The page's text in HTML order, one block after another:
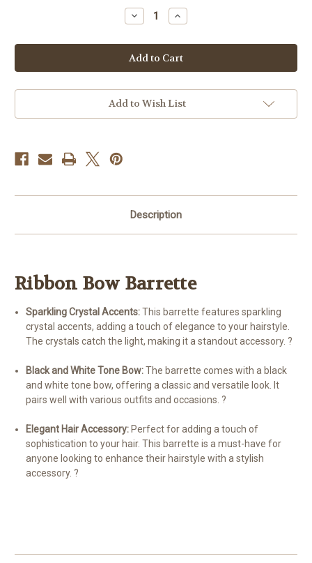
Decrease
Quantity
Ribbon
Bow
Barrette
Increase
Quantity
Ribbon
Bow
Barrette
Add to Wish List
Description
Ribbon Bow Barrette
Sparkling Crystal Accents:This barrette features sparkling
crystal accents, adding a touch of elegance to your hairstyle.
The crystals catch the light, making it a standout accessory. ?
Black and White Tone Bow:The barrette comes with a black
and white tone bow, offering a classic and versatile look. It
pairs well with various outfits and occasions. ?
Elegant Hair Accessory: Perfect for adding a touch of
sophistication to your hair. This barrette is a must-have for
anyone looking to enhance their hairstyle with a stylish
accessory. ?